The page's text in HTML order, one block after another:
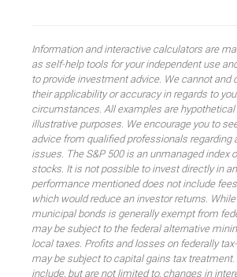
Information and interactive calculators are
as self-help tools for your independent use
to provide investment advice. We cannot and
their applicability or accuracy in regards to
circumstances. All examples are hypothetical
illustrative purposes. We encourage you to
advice from qualified professionals regarding
issues. The S&P 500 is an unmanaged index
stocks. It is not possible to invest directly in
performance mentioned does not include
which would reduce an investor returns.
municipal bonds is generally exempt from
may be subject to the federal alternative
local taxes. Profits and losses on federally
may be subject to capital gains tax
include, but are not limited to, changes in